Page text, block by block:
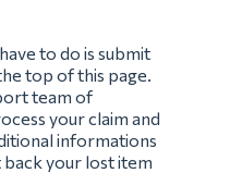
to do is submit
top of this page.
team of
your claim and
informations
your lost item